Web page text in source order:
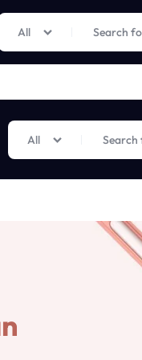
Limited Time Only: Up to
All
All